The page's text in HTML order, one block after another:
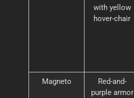
with yellow
hover-chair
Magneto
Red-and-
purple armor